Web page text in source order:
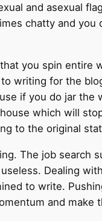
and asexual
chatty and
you spin entire
writing for the
if you do jar the
which will
to the original
The job
Dealing
to write.
and make